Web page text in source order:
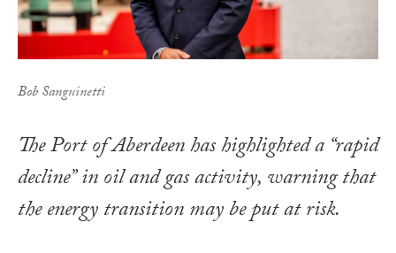
Bob Sanguinetti
The Port of Aberdeen has highlighted a “rapid
decline” in oil and gas activity, warning that
the energy transition may be put at risk.